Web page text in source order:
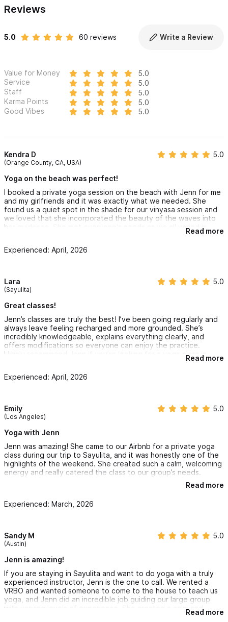
Reviews
5.0 60 reviews Write a Review
Value for Money
5.0
Service
5.0
Staff
5.0
Karma Points
5.0
Good Vibes
5.0
Kendra D
(Orange County, CA, USA)
5.0
Yoga on the beach was perfect!
I booked a private yoga session on the beach with Jenn for me
and my girlfriends and it was exactly what we needed. She
found us a quiet spot in the shade for our vinyasa session and
we loved that she incorporated the beauty of the waves into
her guidance. She met everyone's needs as we all varied in
levels/experience. I would definitely book with Jenn again!
Read more
Experienced: April, 2026
Lara
(Sayulita)
5.0
Great classes!
Jenn’s classes are truly the best! I’ve been going regularly and
always leave feeling recharged and more grounded. She’s
incredibly knowledgeable, explains everything clearly, and
offers modifications so everyone can enjoy the practice.
Highly recommend Jenn if you’re looking for a yoga class inRead more
Experienced: April, 2026
Emily
(Los Angeles)
5.0
Yoga with Jenn
Jenn was amazing! She came to our Airbnb for a private yoga
class during our trip to Sayulita, and it was honestly one of the
highlights of the weekend. She created such a calm, welcoming
energy and really catered the class to our group’s needs.
Everyone felt comfortable regardless of experience level, and
booking with her if you’re in Sayulita!
Read more
Experienced: March, 2026
Sandy M
(Austin)
5.0
Jenn is amazing!
If you are staying in Sayulita and want to do yoga with a truly
experienced instructor, Jenn is the one to call. We rented a
VRBO and wanted someone to come to the house to teach us
yoga, and Jenn did an incredible job guiding our large group
with varying levels of experience. She created a calm and
welcoming atmosphere, offered modifications for beginners,
Read more